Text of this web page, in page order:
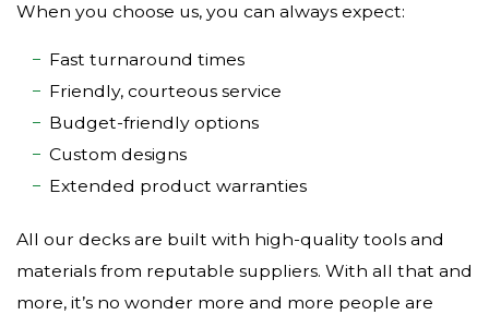
When you choose us, you can always expect:
Fast turnaround times
Friendly, courteous service
Budget-friendly options
Custom designs
Extended product warranties
All our decks are built with high-quality tools and
materials from reputable suppliers. With all that and
more, it’s no wonder more and more people are